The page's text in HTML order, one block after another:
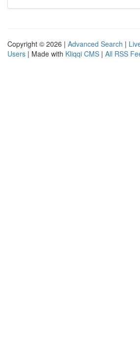
Copyright © 2026 | Advanced Search |
Users | Made with Kliqqi CMS | All RSS